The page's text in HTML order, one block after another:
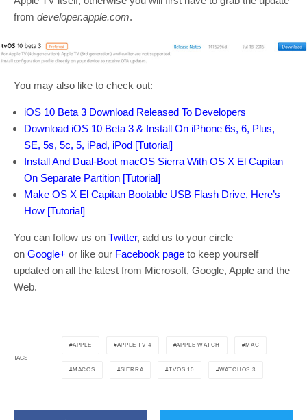
from developer.apple.com.
You may also like to check out:
iOS 10 Beta 3 Download Released To Developers
Download iOS 10 Beta 3 & Install On iPhone 6s, 6, Plus,
SE, 5s, 5c, 5, iPad, iPod [Tutorial]
Install And Dual-Boot macOS Sierra With OS X El Capitan
On Separate Partition [Tutorial]
Make OS X El Capitan Bootable USB Flash Drive, Here’s
How [Tutorial]
You can follow us on Twitter, add us to your circle
on Google+ or like our Facebook page to keep yourself
updated on all the latest from Microsoft, Google, Apple and the
Web.
TAGS
APPLE APPLE TV 4 APPLE WATCH MAC
MACOS SIERRA TVOS 10 WATCHOS 3